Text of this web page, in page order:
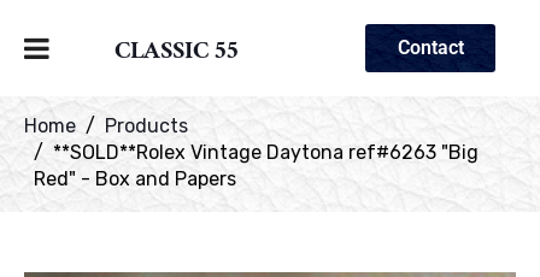
CLASSIC 55 Contact
Home
Products
**SOLD**Rolex Vintage Daytona ref#6263 "Big
Red" - Box and Papers